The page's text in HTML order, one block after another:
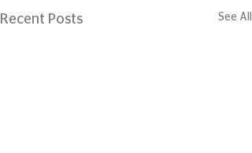
Recent Posts See All